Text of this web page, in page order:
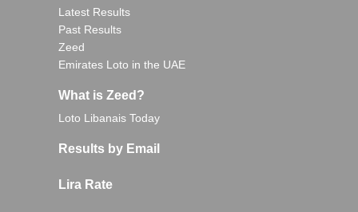
Latest Results
Past Results
Zeed
Emirates Loto in the UAE
What is Zeed?
Loto Libanais Today
Results by Email
Lira Rate